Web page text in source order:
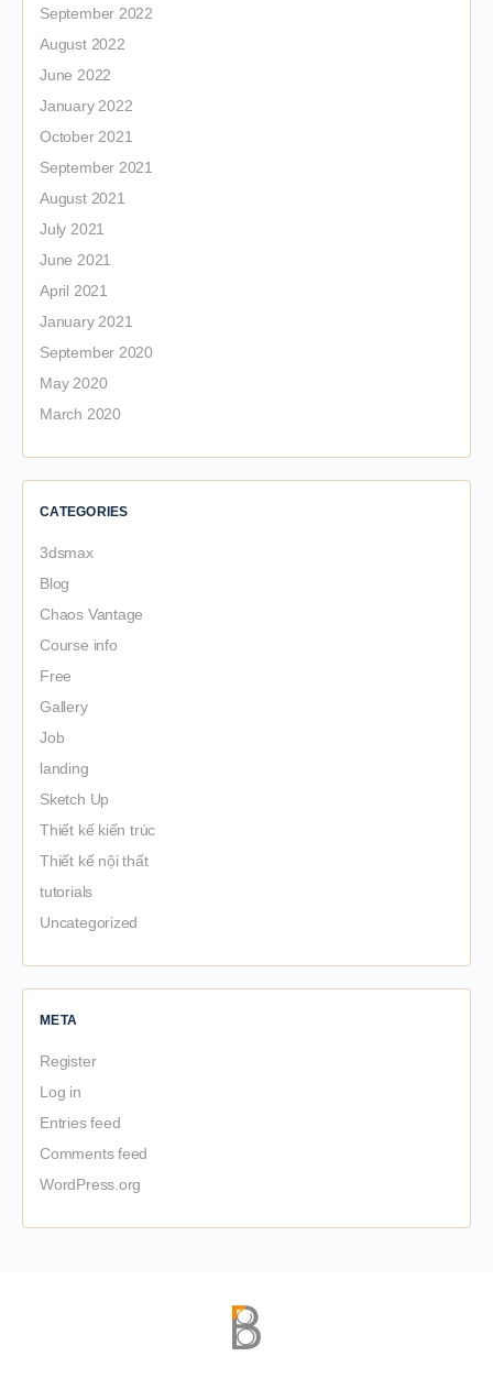
September 2022
August 2022
June 2022
January 2022
October 2021
September 2021
August 2021
July 2021
June 2021
April 2021
January 2021
September 2020
May 2020
March 2020
CATEGORIES
3dsmax
Blog
Chaos Vantage
Course info
Free
Gallery
Job
landing
Sketch Up
Thiết kế kiến trúc
Thiết kế nội thất
tutorials
Uncategorized
META
Register
Log in
Entries feed
Comments feed
WordPress.org